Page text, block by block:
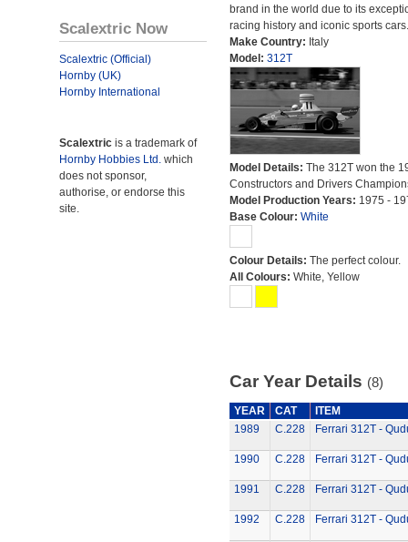
Scalextric Now
Scalextric (Official)
Hornby (UK)
Hornby International
Scalextric is a trademark of
Hornby Hobbies Ltd. which
does not sponsor,
authorise, or endorse this
site.
brand in the world due to its
racing history and iconic sports cars.
Make Country: Italy
Model: 312T
Model Details: The 312T won the
Constructors and Drivers
Model Production Years: 1975 -
Base Colour: White
Colour Details: The perfect colour.
All Colours: White, Yellow
Car Year Details (8)
YEAR CAT
ITEM
1989
C.228 Ferrari 312T -
1990 C.228 Ferrari 312T -
1991 C.228 Ferrari 312T -
1992 C.228 Ferrari 312T -